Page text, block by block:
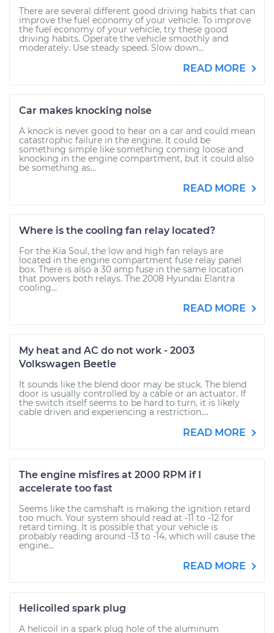
There are several different good driving habits that can
improve the fuel economy of your vehicle. To improve
the fuel economy of your vehicle, try these good
driving habits. Operate the vehicle smoothly and
moderately. Use steady speed. Slow down...
READ MORE
Car makes knocking noise
A knock is never good to hear on a car and could mean
catastrophic failure in the engine. It could be
something simple like something coming loose and
knocking in the engine compartment, but it could also
be something as...
READ MORE
Where is the cooling fan relay located?
For the Kia Soul, the low and high fan relays are
located in the engine compartment fuse relay panel
box. There is also a 30 amp fuse in the same location
that powers both relays. The 2008 Hyundai Elantra
cooling...
READ MORE
My heat and AC do not work - 2003
Volkswagen Beetle
It sounds like the blend door may be stuck. The blend
door is usually controlled by a cable or an actuator. If
the switch itself seems to be hard to turn, it is likely
cable driven and experiencing a restriction....
READ MORE
The engine misfires at 2000 RPM if I
accelerate too fast
Seems like the camshaft is making the ignition retard
too much. Your system should read at -11 to -12 for
retard timing. It is possible that your vehicle is
probably reading around -13 to -14, which will cause the
engine...
READ MORE
Helicoiled spark plug
A helicoil in a spark plug hole of the aluminum